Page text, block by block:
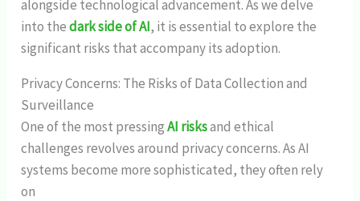
alongside technological advancement. As we delve
into thedark side of AI, it is essential to explore the
significant risks that accompany its adoption.
Privacy Concerns: The Risks of Data Collection and
Surveillance
One of the most pressingAI risksand ethical
challenges revolves around privacy concerns. As AI
systems become more sophisticated, they often rely
on